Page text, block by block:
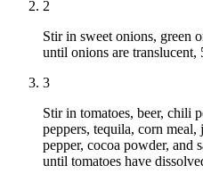
2
Stir in sweet onions, green
until onions are translucent,
3
Stir in tomatoes, beer, chili
peppers, tequila, corn meal,
pepper, cocoa powder, and
until tomatoes have